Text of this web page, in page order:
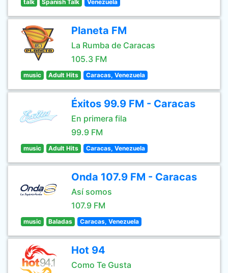
talk Spanish Talk Venezuela
Planeta FM
La Rumba de Caracas
105.3 FM
music Adult Hits Caracas, Venezuela
Éxitos 99.9 FM - Caracas
En primera fila
99.9 FM
music Adult Hits Caracas, Venezuela
Onda 107.9 FM - Caracas
Así somos
107.9 FM
music Baladas Caracas, Venezuela
Hot 94
Como Te Gusta